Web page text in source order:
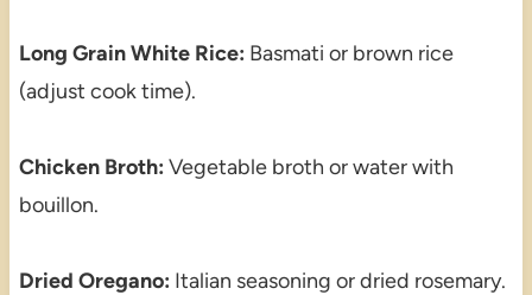
Long Grain White Rice: Basmati or brown rice
(adjust cook time).
Chicken Broth: Vegetable broth or water with
bouillon.
Dried Oregano: Italian seasoning or dried rosemary.